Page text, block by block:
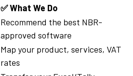
✅What We Do
Recommend the best NBR-
approved software
Map your product, services, VAT
rates